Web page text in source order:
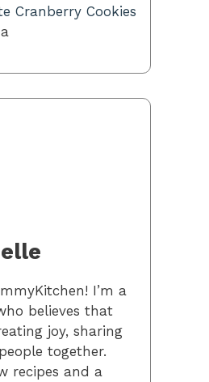
Cranberry Cookies
I’m a
believes that
joy, sharing
together.
recipes and a